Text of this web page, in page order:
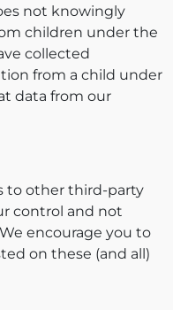
not knowingly
children under the
collected
from a child under
data from our
to other third-party
control and not
encourage you to
on these (and all)